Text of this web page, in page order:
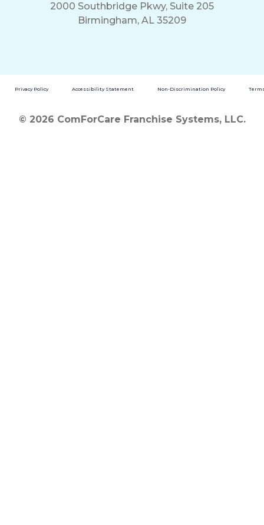
2000 Southbridge Pkwy, Suite 205
Birmingham, AL 35209
Privacy Policy Accessibility Statement Non-Discrimination Policy
© 2026 ComForCare Franchise Systems, LLC.